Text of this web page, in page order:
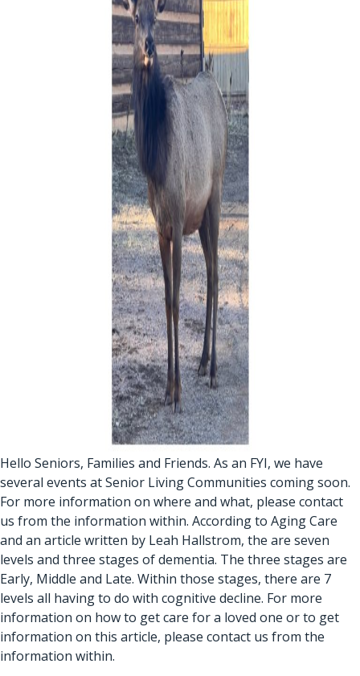
Hello Seniors, Families and Friends. As an FYI, we have
several events at Senior Living Communities coming soon.
For more information on where and what, please contact
us from the information within. According to Aging Care
and an article written by Leah Hallstrom, the are seven
levels and three stages of dementia. The three stages are
Early, Middle and Late. Within those stages, there are 7
levels all having to do with cognitive decline. For more
information on how to get care for a loved one or to get
information on this article, please contact us from the
information within.